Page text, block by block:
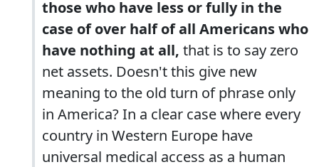
those who have less or fully in the
case of over half of all Americans who
have nothing at all, that is to say zero
net assets. Doesn't this give new
meaning to the old turn of phrase only
in America? In a clear case where every
country in Western Europe have
universal medical access as a human